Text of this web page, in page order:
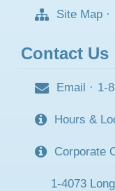
Site Map ·
Contact Us
Email · 1-
Hours &
Corporate
1-4073